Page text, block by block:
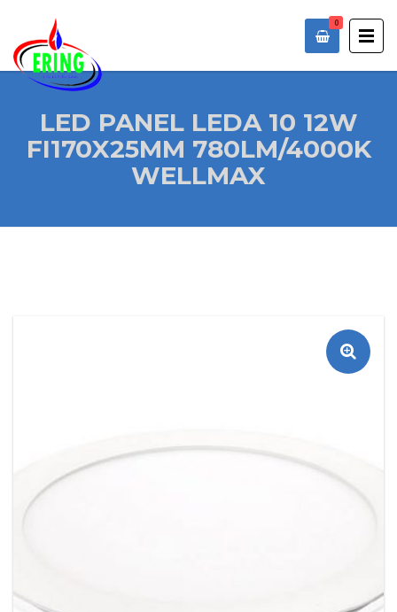
0
LED PANEL LEDA 10 12W
FI170X25MM 780LM/4000K
WELLMAX